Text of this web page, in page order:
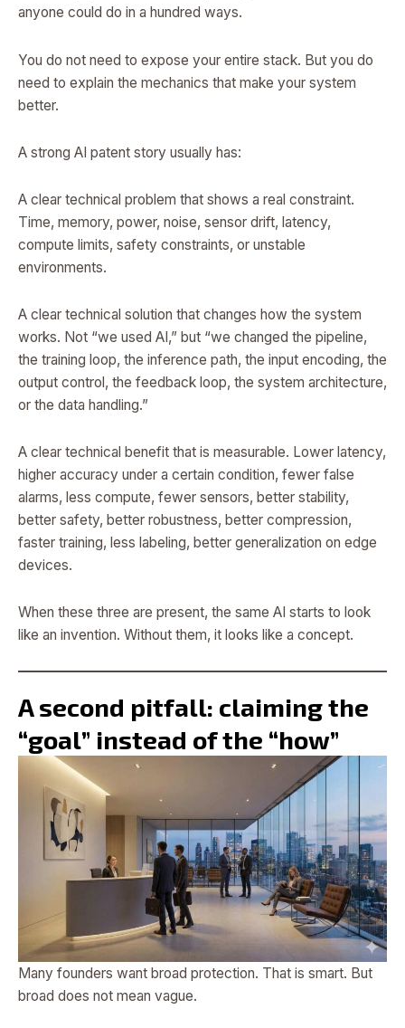
anyone could do in a hundred ways.
You do not need to expose your entire stack. But you do
need to explain the mechanics that make your system
better.
A strong AI patent story usually has:
A clear technical problem that shows a real constraint.
Time, memory, power, noise, sensor drift, latency,
compute limits, safety constraints, or unstable
environments.
A clear technical solution that changes how the system
works. Not “we used AI,” but “we changed the pipeline,
the training loop, the inference path, the input encoding, the
output control, the feedback loop, the system architecture,
or the data handling.”
A clear technical benefit that is measurable. Lower latency,
higher accuracy under a certain condition, fewer false
alarms, less compute, fewer sensors, better stability,
better safety, better robustness, better compression,
faster training, less labeling, better generalization on edge
devices.
When these three are present, the same AI starts to look
like an invention. Without them, it looks like a concept.
A second pitfall: claiming the
“goal” instead of the “how”
Many founders want broad protection. That is smart. But
broad does not mean vague.